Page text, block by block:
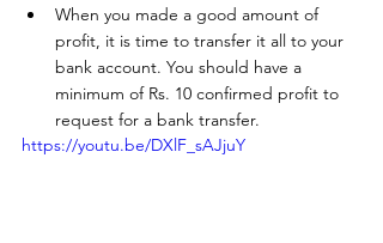
When you made a good amount of
profit, it is time to transfer it all to your
bank account. You should have a
minimum of Rs. 10 confirmed profit to
request for a bank transfer.
https://youtu.be/DXlF_sAJjuY